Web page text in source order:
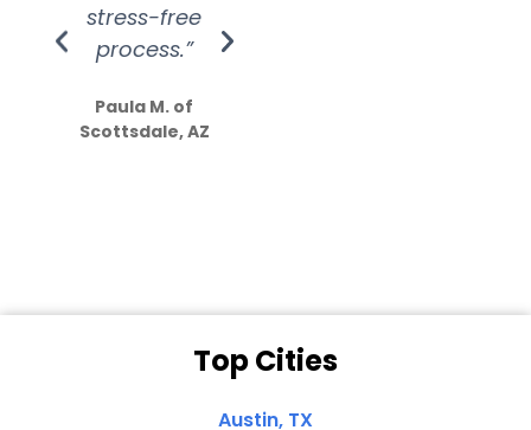
stress-free
process.”
Paula M. of
Scottsdale, AZ
Top Cities
Austin, TX